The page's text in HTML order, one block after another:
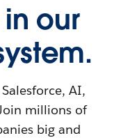
our
AI,
millions of
big and